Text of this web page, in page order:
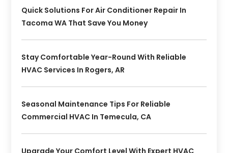
Quick Solutions For Air Conditioner Repair In
Tacoma WA That Save You Money
Stay Comfortable Year-Round With Reliable
HVAC Services In Rogers, AR
Seasonal Maintenance Tips For Reliable
Commercial HVAC In Temecula, CA
Upgrade Your Comfort Level With Expert HVAC